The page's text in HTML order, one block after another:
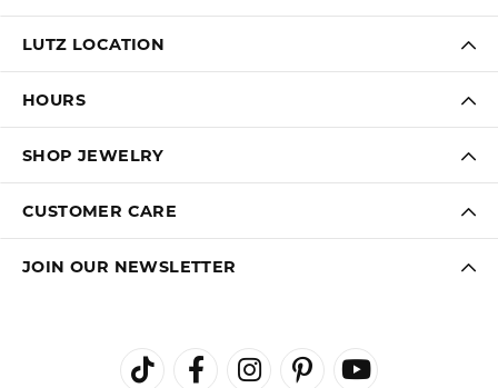
LUTZ LOCATION
HOURS
SHOP JEWELRY
CUSTOMER CARE
JOIN OUR NEWSLETTER